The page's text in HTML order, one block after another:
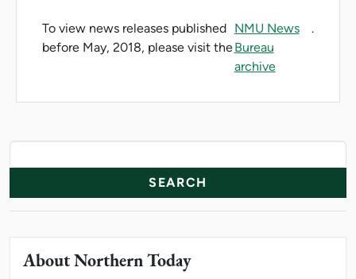
To view news releases published
before May, 2018, please visit the
NMU News
Bureau
archive
.
News Resources
About Northern Today